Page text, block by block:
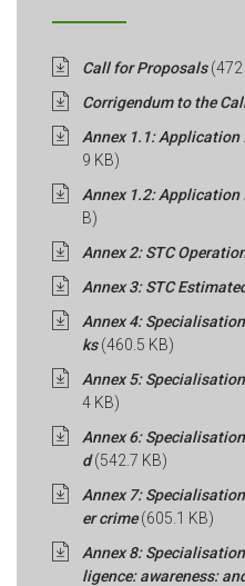
Call for Proposals(472
Corrigendum to the
Annex 1.1:
9 KB)
Annex 1.2:
B)
Annex 2: STC
Annex 3: STC
Annex 4:
ks(460.5 KB)
Annex 5:
4 KB)
Annex 6:
d(542.7 KB)
Annex 7:
er crime(605.1 KB)
Annex 8:
ligence: awareness: